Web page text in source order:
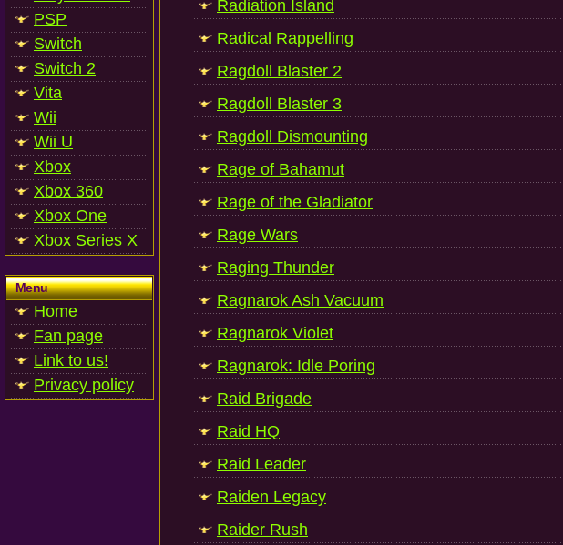
PSP
Switch
Switch 2
Vita
Wii
Wii U
Xbox
Xbox 360
Xbox One
Xbox Series X
Menu
Home
Fan page
Link to us!
Privacy policy
Radiation Island
Radical Rappelling
Ragdoll Blaster 2
Ragdoll Blaster 3
Ragdoll Dismounting
Rage of Bahamut
Rage of the Gladiator
Rage Wars
Raging Thunder
Ragnarok Ash Vacuum
Ragnarok Violet
Ragnarok: Idle Poring
Raid Brigade
Raid HQ
Raid Leader
Raiden Legacy
Raider Rush